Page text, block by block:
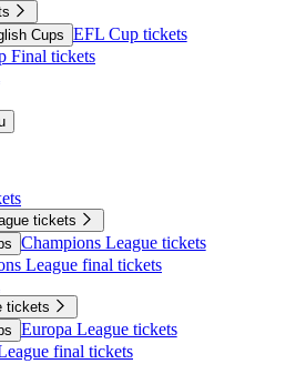
Cups EFL Cup tickets
Final tickets
tickets
Champions League tickets
League final tickets
tickets
Europa League tickets
final tickets